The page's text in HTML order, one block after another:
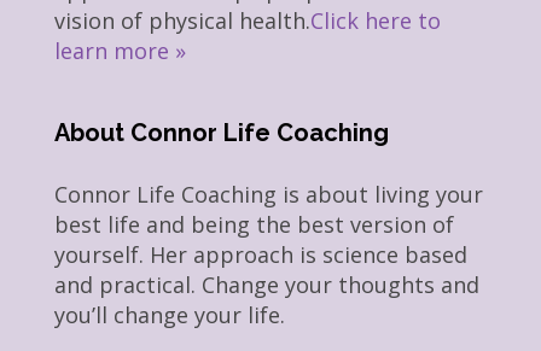
vision of physical health.Click here to
learn more »
About Connor Life Coaching
Connor Life Coaching is about living your
best life and being the best version of
yourself. Her approach is science based
and practical. Change your thoughts and
you’ll change your life.